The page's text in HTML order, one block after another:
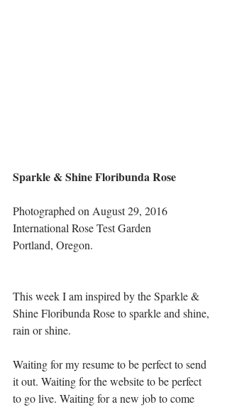
Sparkle & Shine Floribunda Rose
Photographed on August 29, 2016
International Rose Test Garden
Portland, Oregon.
This week I am inspired by the Sparkle &
Shine Floribunda Rose to sparkle and shine,
rain or shine.
Waiting for my resume to be perfect to send
it out. Waiting for the website to be perfect
to go live. Waiting for a new job to come